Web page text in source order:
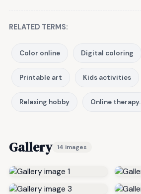
RELATED TERMS:
Color online Digital coloring
Printable art Kids activities
Relaxing hobby Online therapy.
Gallery 14 images